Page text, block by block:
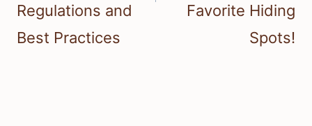
Regulations and
Best Practices
Favorite Hiding
Spots!